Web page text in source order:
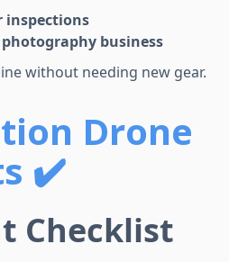
inspections
business
without needing new gear.
Drone
✔️
Checklist